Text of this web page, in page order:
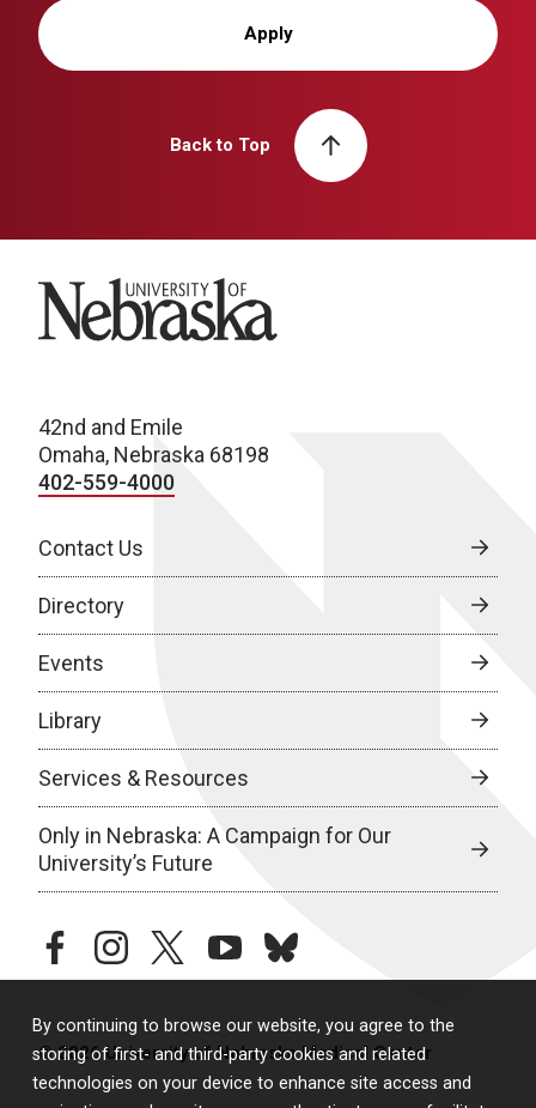
By continuing to browse our website, you agree to the
storing of first- and third-party cookies and related
technologies on your device to enhance site access and
Apply
Back to Top
University of Nebraska
42nd and Emile
Omaha, Nebraska 68198
402-559-4000
Contact Us
Directory
Events
Library
Services & Resources
Only in Nebraska: A Campaign for Our
University’s Future
facebookinstagramtwitteryoutubebluesky
© 2026 University of Nebraska Medical Center